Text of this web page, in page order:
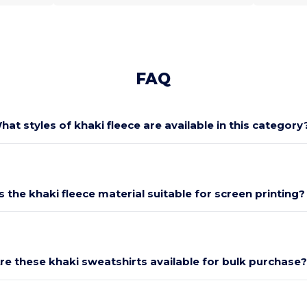
FAQ
styles of khaki fleece are available in this
the khaki fleece material suitable for screen printing?
these khaki sweatshirts available for bulk purchase?